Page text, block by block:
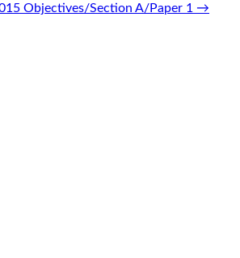
Objectives/Section A/Paper 1 →